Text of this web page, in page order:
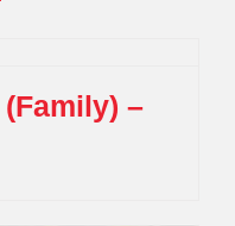
–